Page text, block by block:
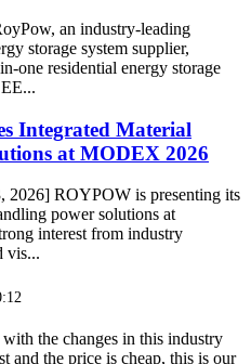
an industry-leading
storage system supplier,
one residential energy storage
Integrated Material
at MODEX 2026
2026] ROYPOW is presenting its
power solutions at
interest from industry
vis...
the changes in this industry
and the price is cheap, this is our